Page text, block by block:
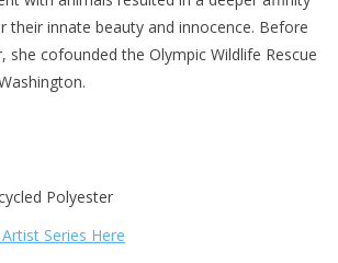
their innate beauty and innocence. Before
she cofounded the Olympic Wildlife Rescue
Polyester
Series Here